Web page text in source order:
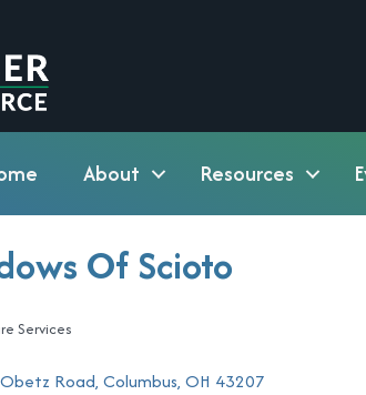
About Resources
Of Scioto
Services
Road Columbus OH 43207